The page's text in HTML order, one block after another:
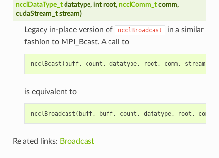
ncclDataType_t datatype, int root, ncclComm_t comm,
cudaStream_t stream)
Legacy in-place version of ncclBroadcast
in a similar
fashion to MPI_Bcast. A call to
ncclBcast ( buff, count , datatype, root , comm, stream)
is equivalent to
ncclBroadcast ( buff, buff, count , datatype, root , comm
Related links: Broadcast